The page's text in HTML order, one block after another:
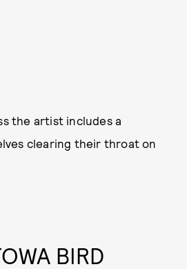
the artist includes a
clearing their throat on
BIRD